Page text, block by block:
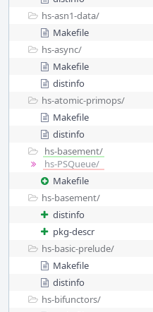
hs-asn1-data/
Makefile
hs-async/
Makefile
distinfo
hs-atomic-primops/
Makefile
distinfo
hs-basement/
hs-PSQueue/
Makefile
hs-basement/
distinfo
pkg-descr
hs-basic-prelude/
Makefile
distinfo
hs-bifunctors/